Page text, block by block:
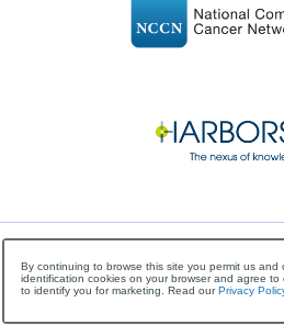
Copyright©2026 National
Network, All Rights
By continuing to browse this site you permit us and
identification cookies on your browser and agree to
to identify you for marketing. Read ourPrivacy